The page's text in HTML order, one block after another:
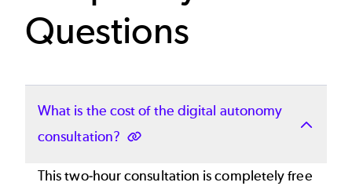
Questions
What is the cost of the digital autonomy
consultation?
This two-hour consultation is completely free